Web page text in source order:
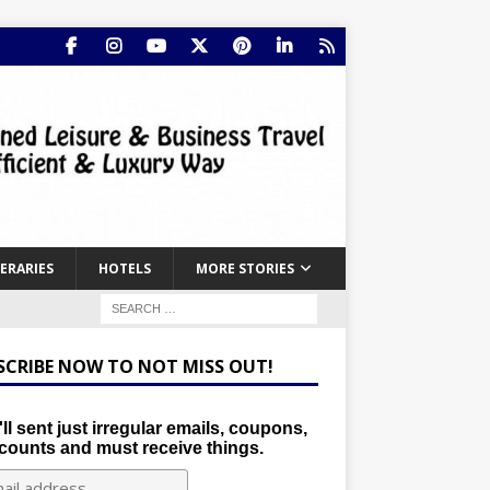
HOTELS MORE STORIES
NOW TO NOT MISS OUT!
sent just irregular emails, coupons,
and must receive things.